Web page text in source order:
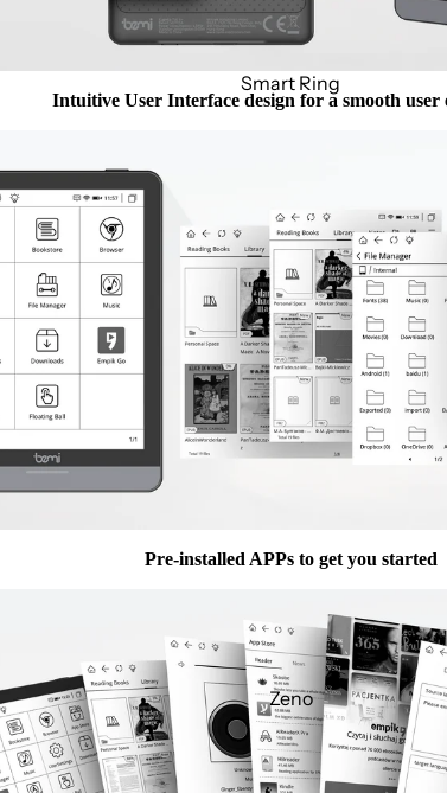
Smart Ring
Zeno
Intuitive User Interface design for a smooth user
Pre-installed APPs to get you started